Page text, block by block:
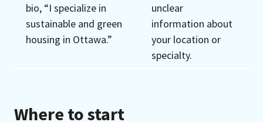
bio, “I specialize in
sustainable and green
housing in Ottawa.”
unclear
information about
your location or
specialty.
Where to start